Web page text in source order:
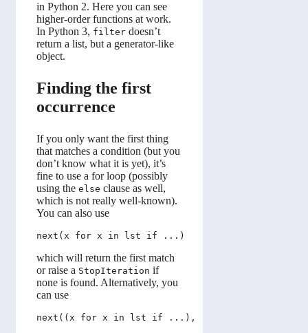
in Python 2. Here you can see
higher-order functions at work.
In Python 3, filter doesn’t
return a list, but a generator-like
object.
Finding the first
occurrence
If you only want the first thing
that matches a condition (but you
don’t know what it is yet), it’s
fine to use a for loop (possibly
using the else clause as well,
which is not really well-known).
You can also use
which will return the first match
or raise a StopIteration if
none is found. Alternatively, you
can use